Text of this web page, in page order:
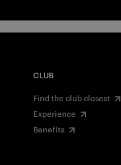
CLUB
Find the club closest
Experience
Benefits